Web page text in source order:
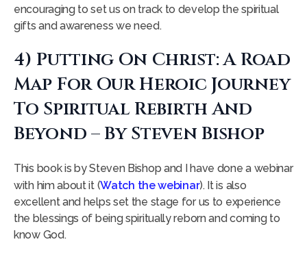
encouraging to set us on track to develop the spiritual
gifts and awareness we need.
4) Putting On Christ: A Road
Map For Our Heroic Journey
To Spiritual Rebirth And
Beyond – By Steven Bishop
This book is by Steven Bishop and I have done a webinar
with him about it (Watch the webinar). It is also
excellent and helps set the stage for us to experience
the blessings of being spiritually reborn and coming to
know God.